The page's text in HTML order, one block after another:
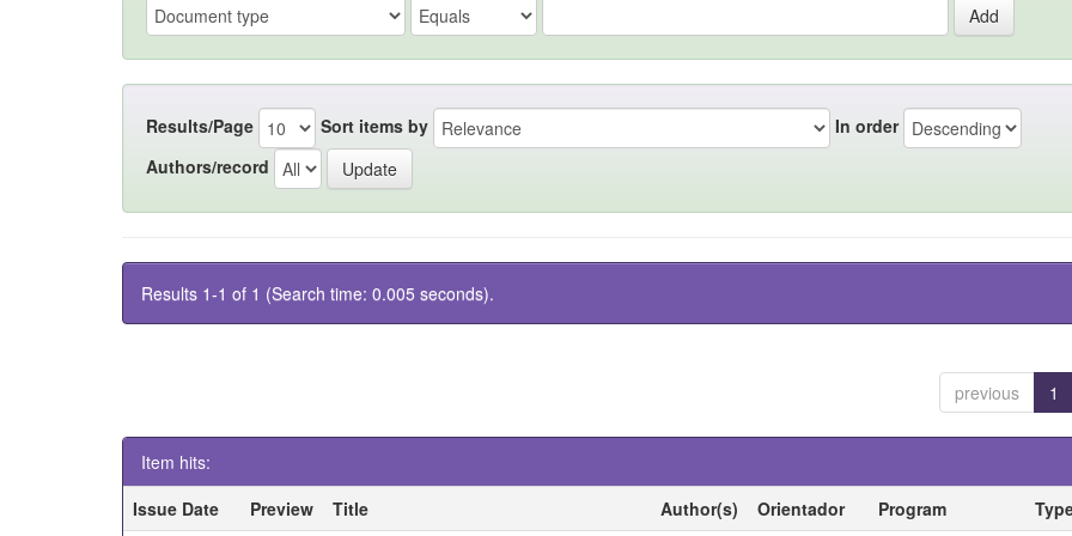
Results/Page Sort items by
In order
Authors/record
Results 1-1 of 1 (Search time: 0.005 seconds).
previous 1
Item hits:
Issue Date
Preview Title Author(s) Orientador Program